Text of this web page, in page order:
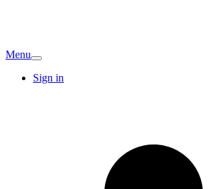
Menu
Sign in